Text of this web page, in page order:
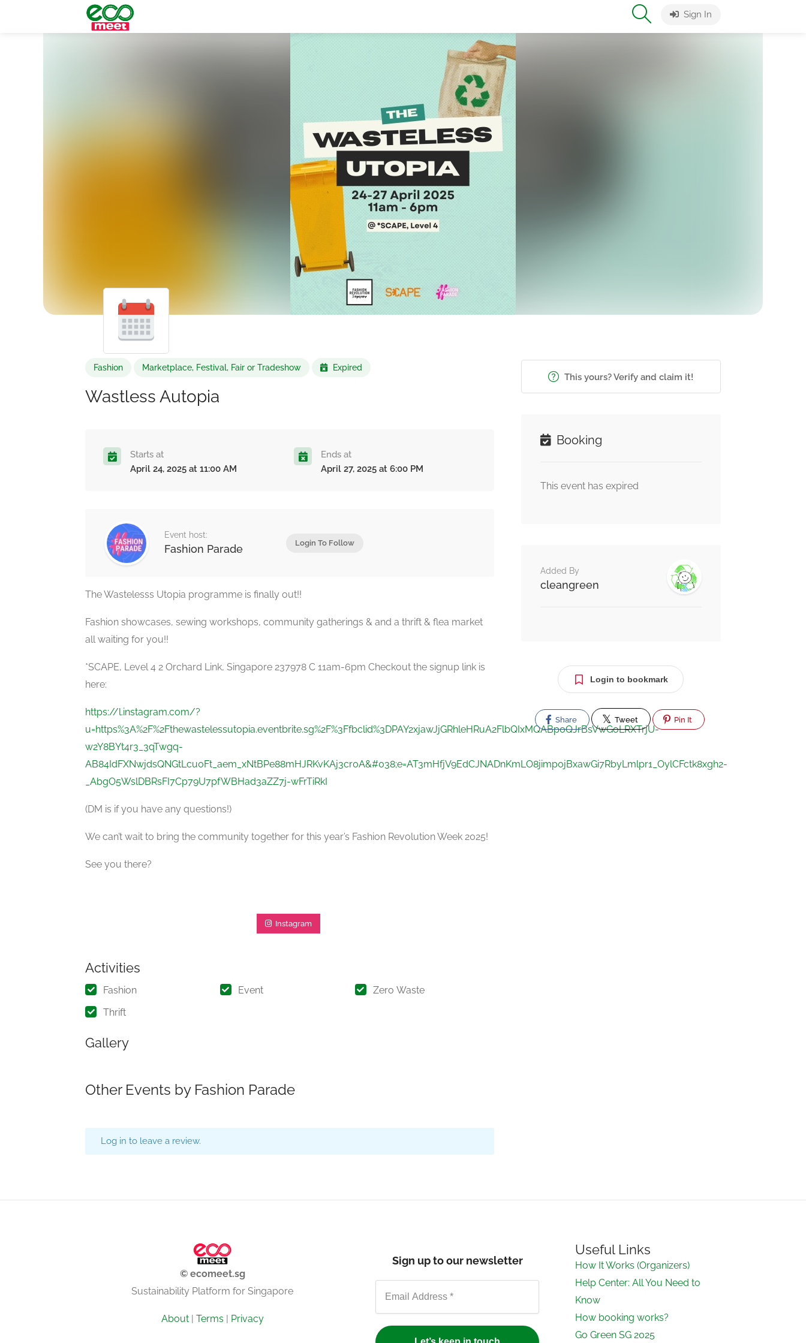
Sign In
Fashion Marketplace, Festival, Fair or Tradeshow Expired
Wastless Autopia
Starts at
April 24, 2025 at 11:00 AM
Ends at
April 27, 2025 at 6:00 PM
Event host:
Fashion Parade Login To Follow
The Wastelesss Utopia programme is finally out!!
Fashion showcases, sewing workshops, community gatherings & and a thrift & flea market
all waiting for you!!
*SCAPE, Level 4 2 Orchard Link, Singapore 237978 C 11am-6pm Checkout the signup link is
here:
https://l.instagram.com/?
u=https%3A%2F%2Fthewastelessutopia.eventbrite.sg%2F%3Ffbclid%3DPAY2xjawJjGRhleHRuA2FlbQIxMQABp0QJrBsVwGoLRXTrjU-
w2Y8BYt4r3_3qTwgq-
AB84IdFXNwjdsQNGtLcu0Ft_aem_xNtBPe88mHJRKvKAj3cr0A&#038;e=AT3mHfjV9EdCJNADnKmLO8jimp0jBxawGi7RbyLmlpr1_OylCFctk8xgh2-
_AbgO5WslDBRsFI7Cp79U7pfWBHad3aZZ7j-wFrTiRkI
(DM is if you have any questions!)
We can’t wait to bring the community together for this year’s Fashion Revolution Week 2025!
See you there?
Instagram
Activities
Fashion Event
Zero Waste
Thrift
Gallery
Other Events by Fashion Parade
Log in to leave a review.
This yours? Verify and claim it!
Booking
This event has expired
Added By
cleangreen
Login to bookmark
Share Tweet Pin It
© ecomeet.sg
Sustainability Platform for Singapore
About| Terms | Privacy
Sign up to our newsletter
Useful Links
How It Works (Organizers)
Help Center: All You Need to
Know
How booking works?
Go Green SG 2025